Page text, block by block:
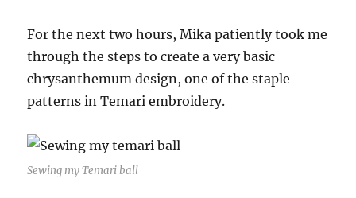
For the next two hours, Mika patiently took me
through the steps to create a very basic
chrysanthemum design, one of the staple
patterns in Temari embroidery.
Sewing my Temari ball